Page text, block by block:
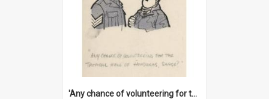
'Any chance of volunteering for the tropical hell of Honduras, Sarge?'